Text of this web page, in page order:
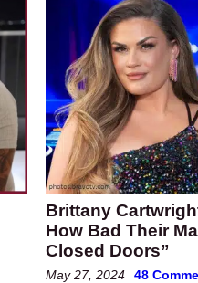
Brittany
How Bad Their
Closed Doors”
May 27, 2024 48